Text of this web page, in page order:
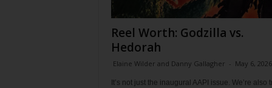
Reel Worth: Godzilla vs.
Hedorah
Elaine Wilder and Danny Gallagher - May 6, 2026
It’s not just the inaugural AAPI issue. We’re also